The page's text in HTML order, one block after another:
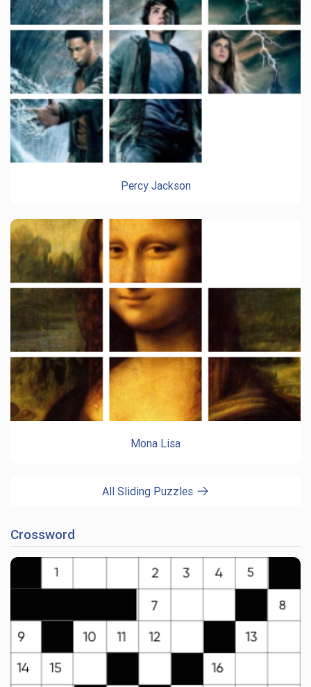
Percy Jackson
Mona Lisa
All Sliding Puzzles
Crossword